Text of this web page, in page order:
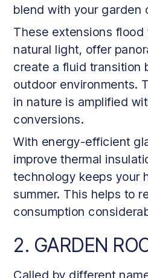
blend with your garden
These extensions flood
natural light, offer
create a fluid transition
outdoor environments.
in nature is amplified
conversions.
With energy-efficient
improve thermal
technology keeps your
summer. This helps to
consumption
2. GARDEN
Called by different